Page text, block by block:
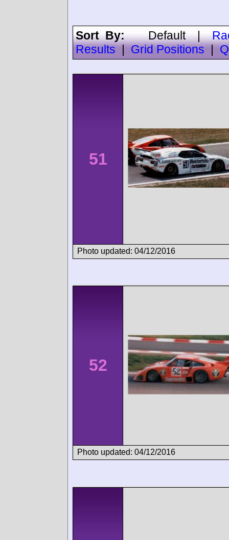
Sort By:Default|
Results
Grid Positions
51
Photo updated: 04/12/2016
52
Photo updated: 04/12/2016